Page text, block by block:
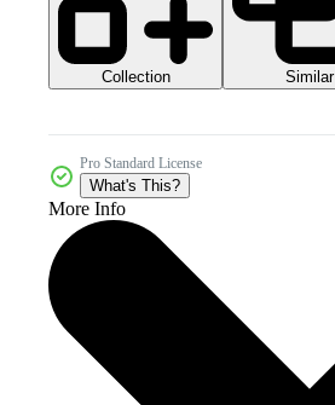
Collection Similar
Pro Standard License
What's This?
More Info